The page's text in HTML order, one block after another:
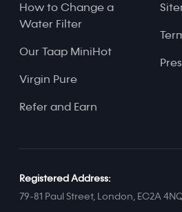
How to Change a
Water Filter
Our Taap MiniHot
Virgin Pure
Refer and Earn
Registered Address:
79-81 Paul Street, London, EC2A